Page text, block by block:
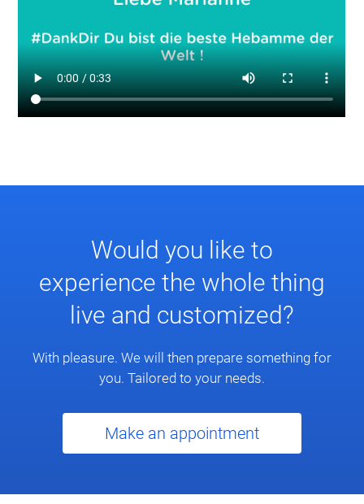
Would you like to
experience the whole thing
live and customized?
With pleasure. We will then prepare something for
you. Tailored to your needs.
Make an appointment